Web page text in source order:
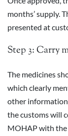
months’ supply.
presented at
Step 3: Carry
The medicines
which clearly
other
the customs will
MOHAP with the